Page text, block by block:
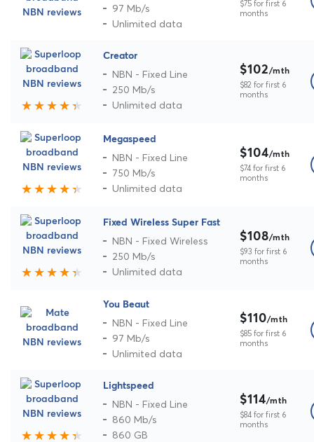
97 Mb/s
Unlimited data
$75 for first 6
months
Creator
NBN - Fixed Line
250 Mb/s
Unlimited data
$102/mth
$82 for first 6
months
Megaspeed
NBN - Fixed Line
750 Mb/s
Unlimited data
$104/mth
$74 for first 6
months
Fixed Wireless Super Fast
NBN - Fixed Wireless
250 Mb/s
Unlimited data
$108/mth
$93 for first 6
months
You Beaut
NBN - Fixed Line
97 Mb/s
Unlimited data
$110/mth
$85 for first 6
months
Lightspeed
NBN - Fixed Line
860 Mb/s
860 GB
$114/mth
$84 for first 6
months